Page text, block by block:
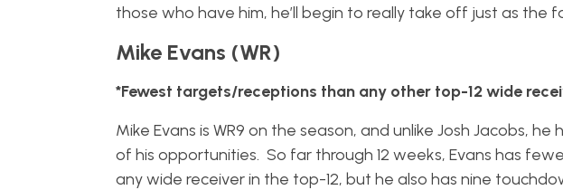
those who have him, he’ll begin to really take off just as the
Mike Evans (WR)
*Fewest targets/receptions than any other top-12 wide
Mike Evans is WR9 on the season, and unlike Josh Jacobs,
of his opportunities. So far through 12 weeks, Evans has
any wide receiver in the top-12, but he also has nine